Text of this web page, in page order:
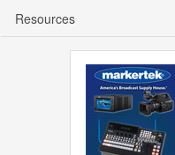
Resources